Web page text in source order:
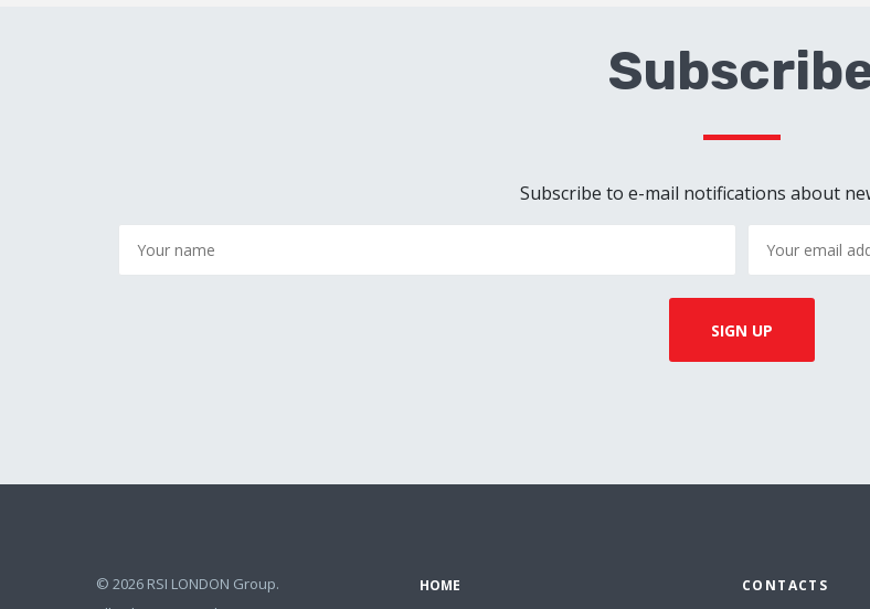
Subscribe to e-mail notifications about
© 2026 RSI LONDON Group.
HOME CONTACTS